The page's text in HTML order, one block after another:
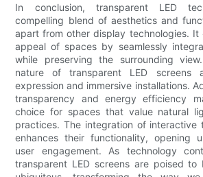
In conclusion, transparent LED
compelling blend of aesthetics and
apart from other display technologies. It
appeal of spaces by seamlessly
while preserving the surrounding
nature of transparent LED screens
expression and immersive installations.
transparency and energy efficiency
choice for spaces that value natural
practices. The integration of interactive
enhances their functionality, opening
user engagement. As technology
transparent LED screens are poised to